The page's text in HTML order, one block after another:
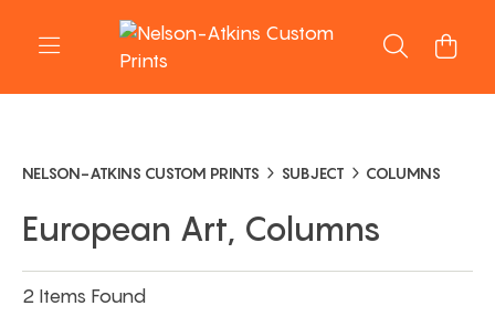
NELSON-ATKINS CUSTOM PRINTS SUBJECT COLUMNS
European Art, Columns
2 Items Found